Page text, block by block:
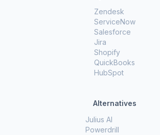
Zendesk
ServiceNow
Salesforce
Jira
Shopify
QuickBooks
HubSpot
Alternatives
Julius AI
Powerdrill